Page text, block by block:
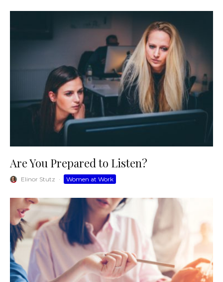
Are You Prepared to Listen?
Elinor Stutz · Women at Work